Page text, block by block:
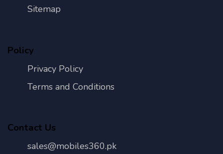
Sitemap
Policy
Privacy Policy
Terms and Conditions
Contact Us
sales@mobiles360.pk